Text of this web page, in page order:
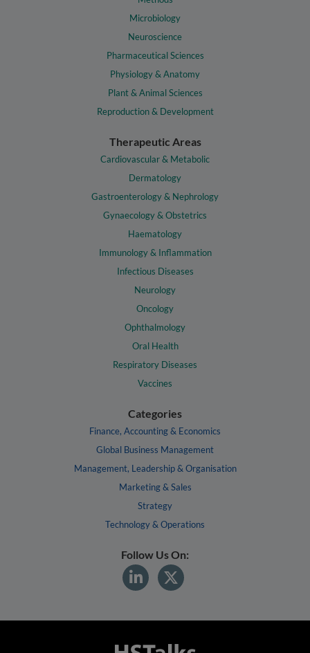
Microbiology
Neuroscience
Pharmaceutical Sciences
Physiology & Anatomy
Plant & Animal Sciences
Reproduction & Development
Therapeutic Areas
Cardiovascular & Metabolic
Dermatology
Gastroenterology & Nephrology
Gynaecology & Obstetrics
Haematology
Immunology & Inflammation
Infectious Diseases
Neurology
Oncology
Ophthalmology
Oral Health
Respiratory Diseases
Vaccines
Categories
Finance, Accounting & Economics
Global Business Management
Management, Leadership & Organisation
Marketing & Sales
Strategy
Technology & Operations
Follow Us On: